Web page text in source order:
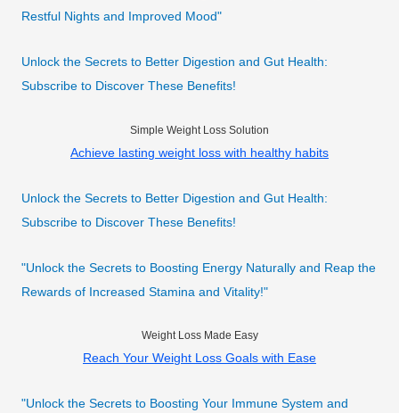
Restful Nights and Improved Mood"
Unlock the Secrets to Better Digestion and Gut Health:
Subscribe to Discover These Benefits!
Simple Weight Loss Solution
Achieve lasting weight loss with healthy habits
Unlock the Secrets to Better Digestion and Gut Health:
Subscribe to Discover These Benefits!
"Unlock the Secrets to Boosting Energy Naturally and Reap the
Rewards of Increased Stamina and Vitality!"
Weight Loss Made Easy
Reach Your Weight Loss Goals with Ease
"Unlock the Secrets to Boosting Your Immune System and